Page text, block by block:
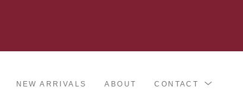
NEW ARRIVALS ABOUT CONTACT